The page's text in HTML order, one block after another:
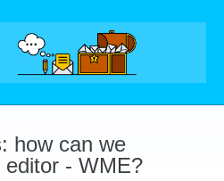
how can we
- WME?